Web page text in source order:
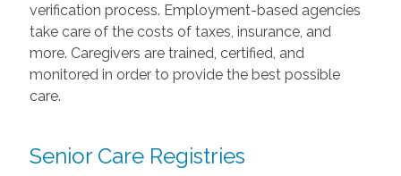
verification process. Employment-based agencies
take care of the costs of taxes, insurance, and
more. Caregivers are trained, certified, and
monitored in order to provide the best possible
care.
Senior Care Registries